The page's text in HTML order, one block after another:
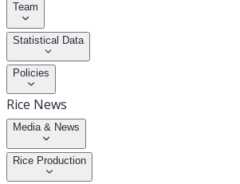
Team
Statistical Data
Policies
Rice News
Media & News
Rice Production